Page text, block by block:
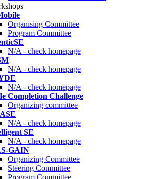
Organising Committee
Program Committee
N/A - check homepage
N/A - check homepage
N/A - check homepage
Completion Challenge
Organizing committee
N/A - check homepage
SE
N/A - check homepage
GAIN
Organizing Committee
Steering Committee